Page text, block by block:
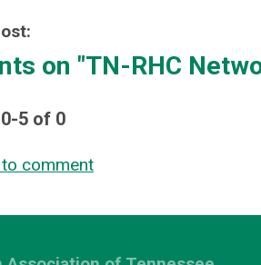
on "TN-RHC
0-5 of 0
comment